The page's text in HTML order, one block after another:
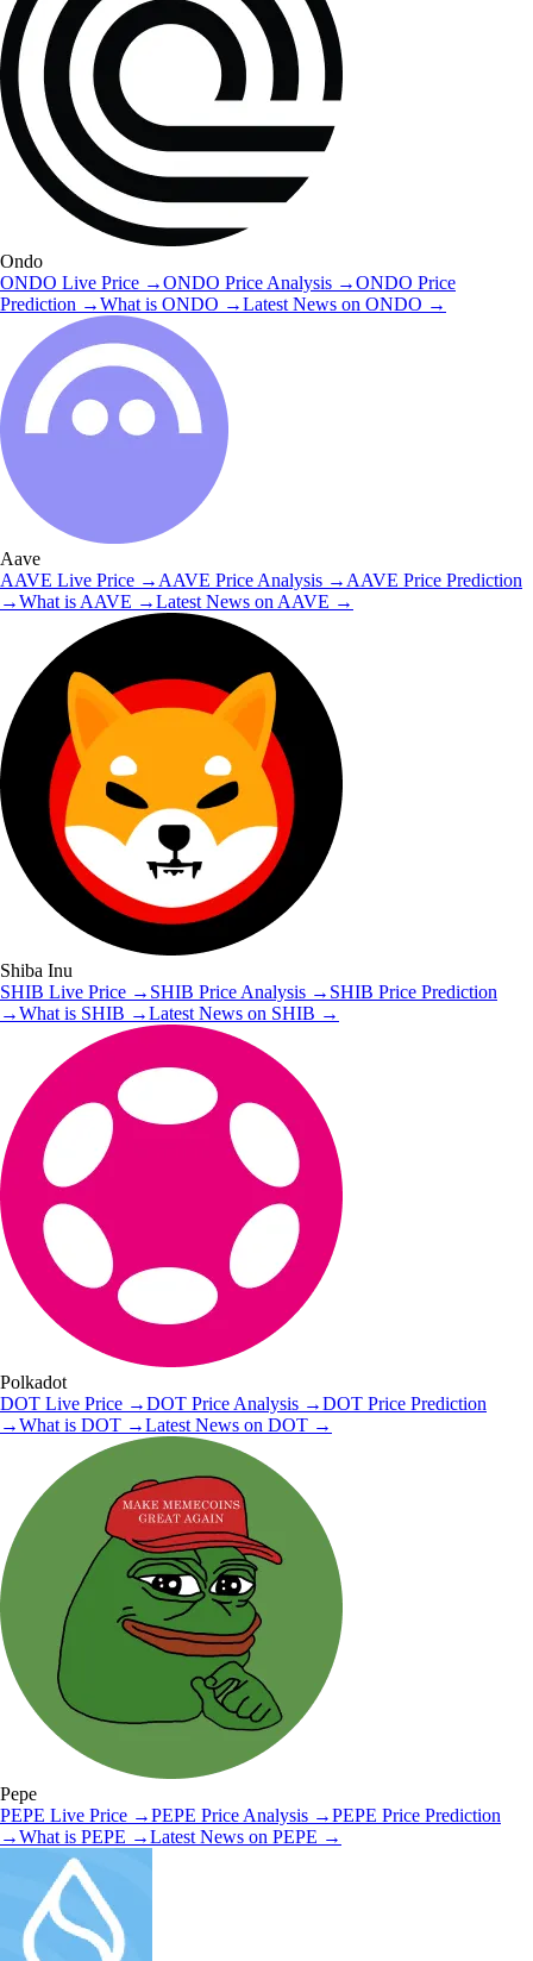
Ondo
ONDO Live Price →ONDO Price Analysis →ONDO Price
Prediction →What is ONDO →Latest News on ONDO →
Aave
AAVE Live Price → AAVE Price Analysis → AAVE Price Prediction
→What is AAVE →Latest News on AAVE →
Shiba Inu
SHIB Live Price → SHIB Price Analysis → SHIB Price Prediction
→What is SHIB →Latest News on SHIB →
Polkadot
DOT Live Price →DOT Price Analysis →DOT Price Prediction
→What is DOT →Latest News on DOT →
Pepe
PEPE Live Price →PEPE Price Analysis →PEPE Price Prediction
→What is PEPE →Latest News on PEPE →